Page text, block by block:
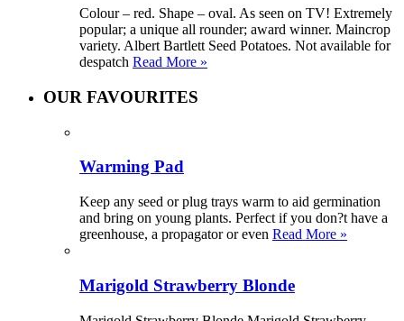
Colour – red. Shape – oval. As seen on TV! Extremely
popular; a unique all rounder; award winner. Maincrop
variety. Albert Bartlett Seed Potatoes. Not available for
despatch Read More »
OUR FAVOURITES
Warming Pad
Keep any seed or plug trays warm to aid germination
and bring on young plants. Perfect if you don?t have a
greenhouse, a propagator or even Read More »
Marigold Strawberry Blonde